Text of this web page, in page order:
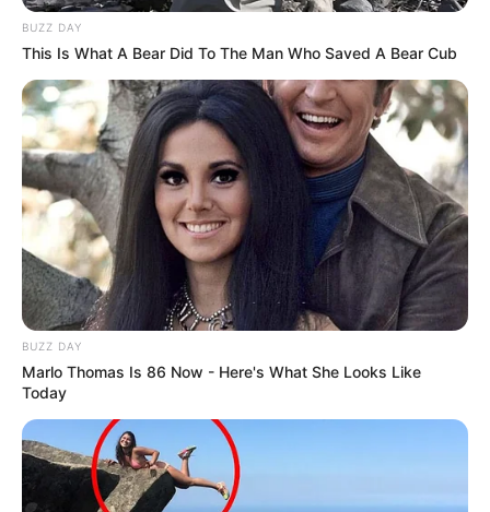
BUZZ DAY
This Is What A Bear Did To The Man Who Saved A Bear Cub
BUZZ DAY
Marlo Thomas Is 86 Now - Here's What She Looks Like
Today